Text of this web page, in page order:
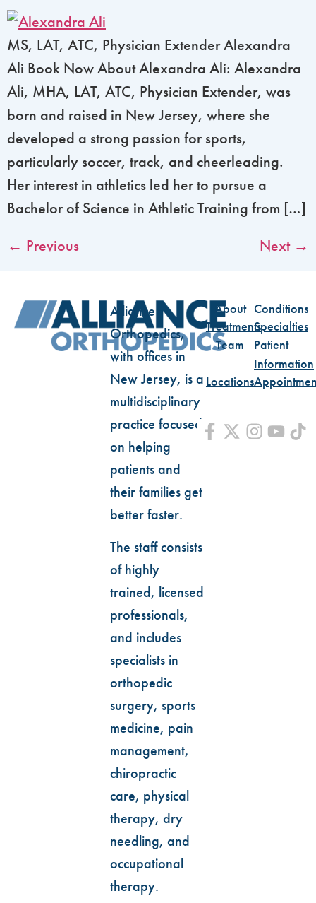
MS, LAT, ATC, Physician Extender Alexandra
Ali Book Now About Alexandra Ali: Alexandra
Ali, MHA, LAT, ATC, Physician Extender, was
born and raised in New Jersey, where she
developed a strong passion for sports,
particularly soccer, track, and cheerleading.
Her interest in athletics led her to pursue a
Bachelor of Science in Athletic Training from […]
← Previous Next →
Alliance
Orthopedics,
with offices in
New Jersey, is a
multidisciplinary
practice focused
on helping
patients and
their families get
better faster.
The staff consists
of highly
trained, licensed
professionals,
and includes
specialists in
orthopedic
surgery, sports
medicine, pain
management,
chiropractic
care, physical
therapy, dry
needling, and
occupational
therapy.
About Conditions
TreatmentsSpecialties
Team
Patient
Information
Locations